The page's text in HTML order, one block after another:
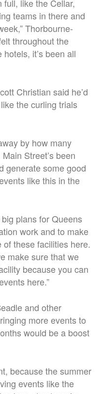
full, like the Cellar,
teams in there and
Thorbourne-
throughout the
it’s been all
Christian said he’d
the curling trials
by how many
Street’s been
generate some good
like this in the
plans for Queens
work and to make
these facilities here.
make sure that we
because you can
here.”
and other
more events to
would be a boost
because the summer
events like the